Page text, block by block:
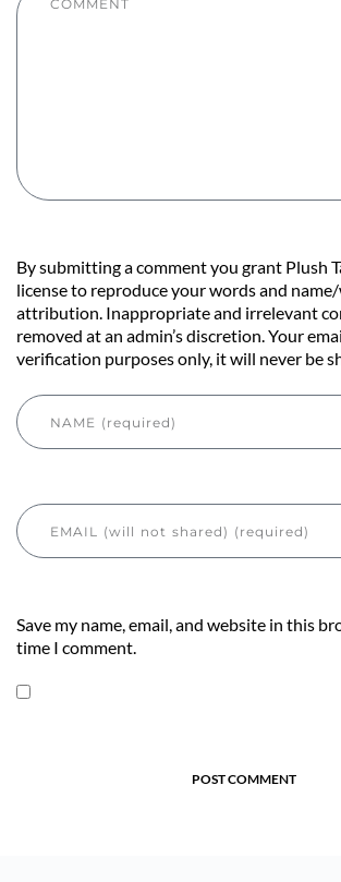
By submitting a comment you grant Plush
license to reproduce your words and
attribution. Inappropriate and irrelevant
removed at an admin’s discretion. Your
verification purposes only, it will never be
Save my name, email, and website in this
time I comment.
POST COMMENT